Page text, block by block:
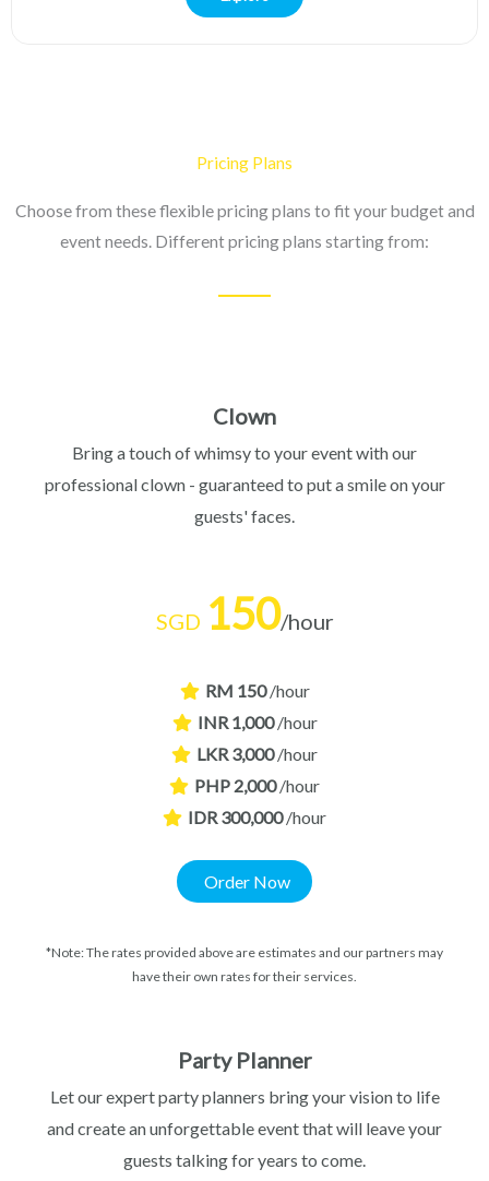
Pricing Plans
Choose from these flexible pricing plans to fit your budget and
event needs. Different pricing plans starting from:
Clown
Bring a touch of whimsy to your event with our
professional clown - guaranteed to put a smile on your
guests' faces.
SGD 150/hour
RM 150 /hour
INR 1,000 /hour
LKR 3,000 /hour
PHP 2,000 /hour
IDR 300,000 /hour
Order Now
*Note: The rates provided above are estimates and our partners may
have their own rates for their services.
Party Planner
Let our expert party planners bring your vision to life
and create an unforgettable event that will leave your
guests talking for years to come.